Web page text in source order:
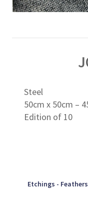
Steel
50cm x 50cm –
Edition of 10
Etchings -